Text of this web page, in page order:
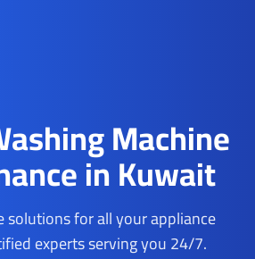
Machine
in Kuwait
solutions for all your appliance
experts serving you 24/7.